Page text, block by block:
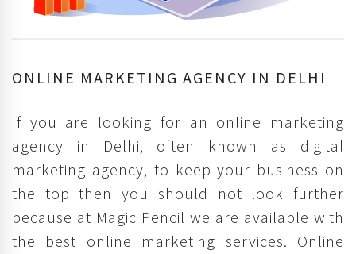
ONLINE MARKETING AGENCY IN DELHI
If you are looking for an online marketing
agency in Delhi, often known as digital
marketing agency, to keep your business on
the top then you should not look further
because at Magic Pencil we are available with
the best online marketing services. Online